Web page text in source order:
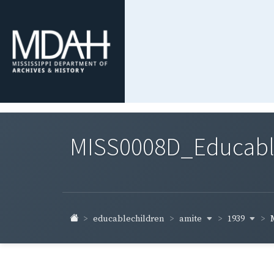
educablechildren amite 1939